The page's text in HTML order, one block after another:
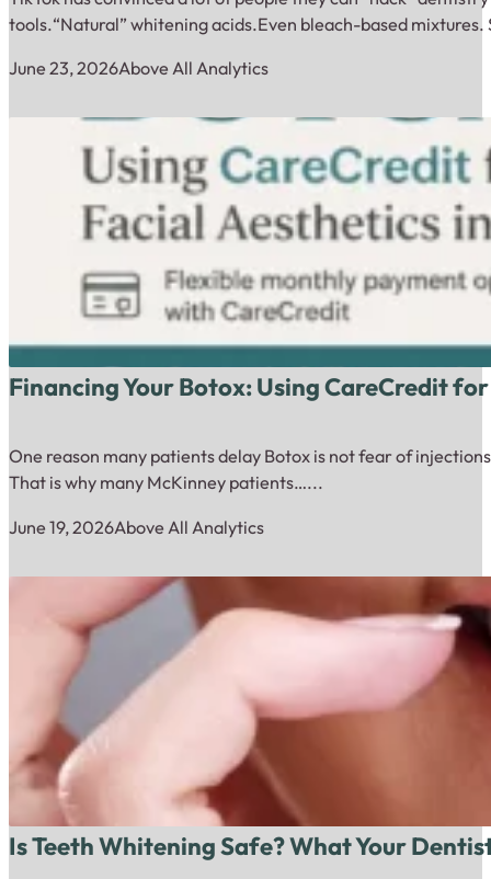
tools.“Natural” whitening acids.Even bleach-based
June 23, 2026Above All Analytics
Financing Your Botox: Using CareCredit
One reason many patients delay Botox is not fear of
That is why many McKinney patients…...
June 19, 2026Above All Analytics
Is Teeth Whitening Safe? What Your